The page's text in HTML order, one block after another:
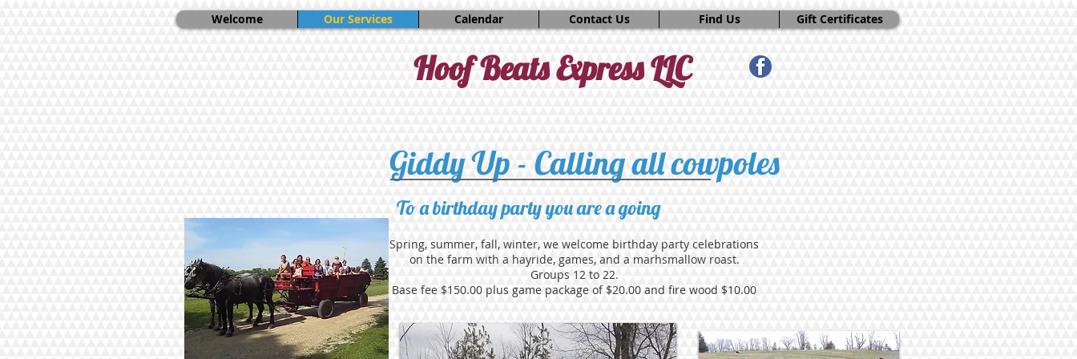
Welcome Our Services Calendar Contact Us Find Us Gift Certificates
Hoof Beats Express LLC
Giddy Up - Calling all cowpoles
To a birthday party you are a going
Spring, summer, fall, winter, we welcome birthday party celebrations
on the farm with a hayride, games, and a marhsmallow roast.
Groups 12 to 22.
Base fee $150.00 plus game package of $20.00 and fire wood $10.00